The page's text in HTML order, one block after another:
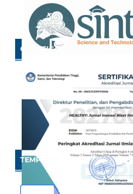
CERTIFICATE OF SINTA
TEMPLATE